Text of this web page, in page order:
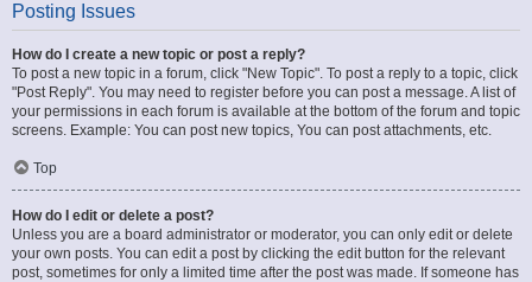
Posting Issues
How do I create a new topic or post a reply?
To post a new topic in a forum, click "New Topic". To post a reply to a topic, click
"Post Reply". You may need to register before you can post a message. A list of
your permissions in each forum is available at the bottom of the forum and topic
screens. Example: You can post new topics, You can post attachments, etc.
Top
How do I edit or delete a post?
Unless you are a board administrator or moderator, you can only edit or delete
your own posts. You can edit a post by clicking the edit button for the relevant
post, sometimes for only a limited time after the post was made. If someone has